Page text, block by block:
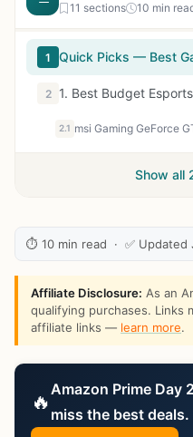
11 sections 10 min
1
2
2.1
Show all
⏱ 10 min read · ✅ Updated
Affiliate Disclosure: As an
qualifying purchases. Links
affiliate links — learn more.
🔥 Amazon Prime Day
miss the best deals.